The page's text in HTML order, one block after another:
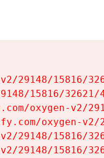
29148/15816/
15816/
oxygen-v2/
oxygen-
29148/15816/
29148/15816/